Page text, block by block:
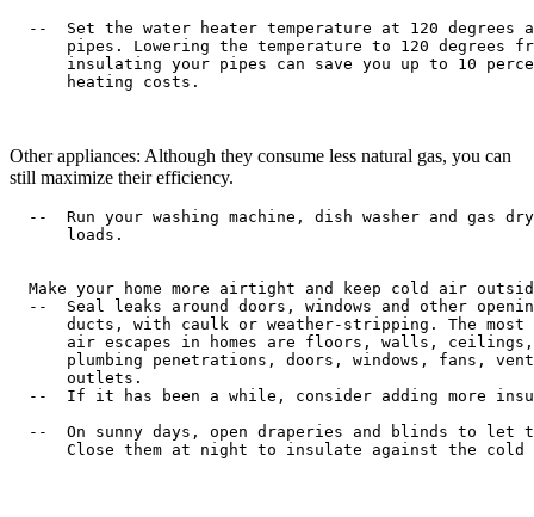
--  Set the water heater temperature at 120 degrees
pipes. Lowering the temperature to 120 degrees
insulating your pipes can save you up to 10
      heating costs.
Other appliances: Although they consume less natural gas, you can
still maximize their efficiency.
--  Run your washing machine, dish washer and gas
      loads.
Make your home more airtight and keep cold air
--  Seal leaks around doors, windows and other
ducts, with caulk or weather-stripping. The most
air escapes in homes are floors, walls,
plumbing penetrations, doors, windows, fans,
      outlets.
--  If it has been a while, consider adding more
--  On sunny days, open draperies and blinds to let
Close them at night to insulate against the cold